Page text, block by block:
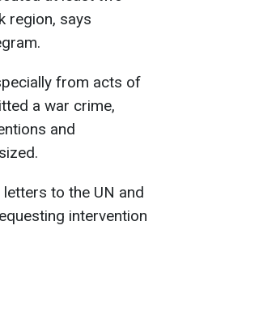
region, says
from acts of
a war crime,
and
to the UN and
intervention